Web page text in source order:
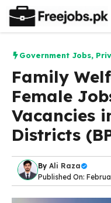
content
Government Jobs,
Family
Female
Vacancies
Districts
By Ali Raza
Published On: